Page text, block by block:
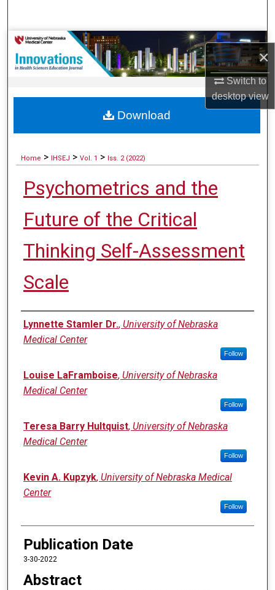
×
Switch to
desktopview
Browse Collections
My Account
Digital Commons Network™
Home > IHSEJ > Vol. 1 > Iss. 2 (2022)
Psychometrics and the
Future of the Critical
Thinking Self-Assessment
Scale
Authors
Lynnette Stamler Dr., University of Nebraska
Medical Center
Follow
Louise LaFramboise, University of Nebraska
Medical Center
Follow
Teresa Barry Hultquist, University of Nebraska
Medical Center
Follow
Kevin A. Kupzyk, University of Nebraska Medical
Center
Follow
Publication Date
3-30-2022
Abstract
Download